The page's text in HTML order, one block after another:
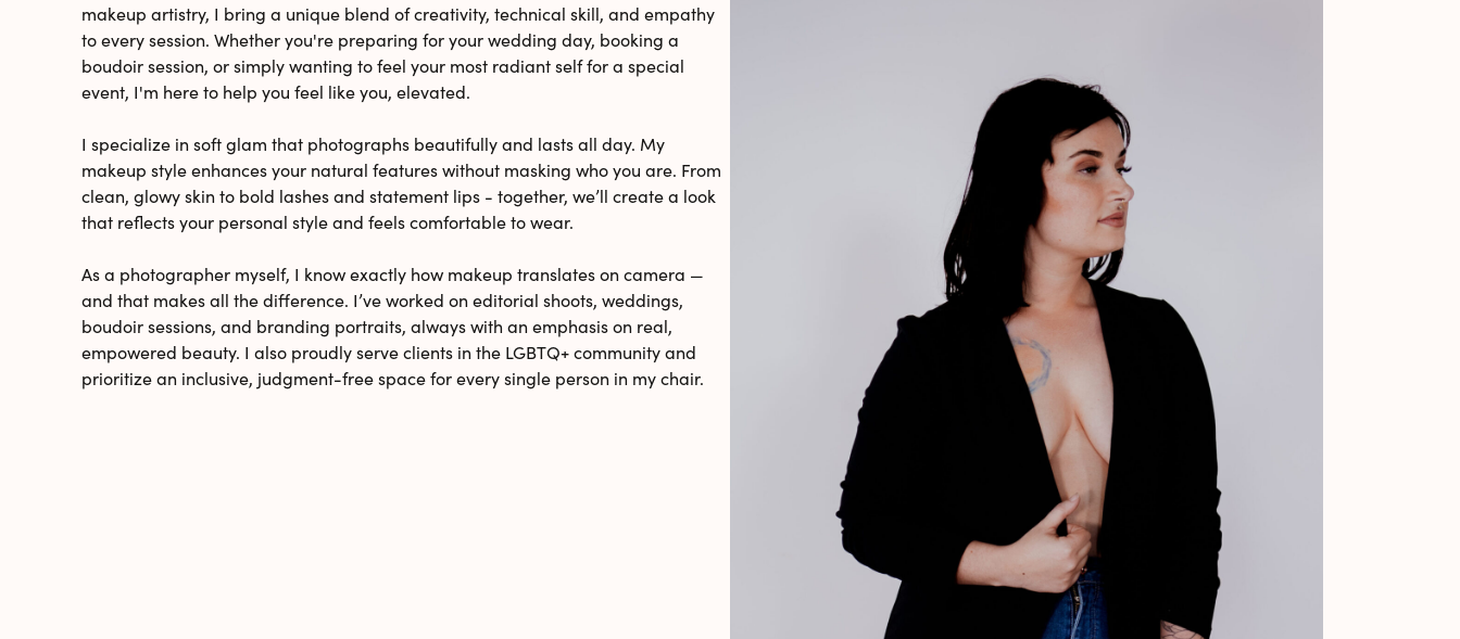
makeup artistry, I bring a unique blend of creativity, technical skill, and empathy
to every session. Whether you're preparing for your wedding day, booking a
boudoir session, or simply wanting to feel your most radiant self for a special
event, I'm here to help you feel like you, elevated.
I specialize in soft glam that photographs beautifully and lasts all day. My
makeup style enhances your natural features without masking who you are. From
clean, glowy skin to bold lashes and statement lips - together, we’ll create a look
that reflects your personal style and feels comfortable to wear.
As a photographer myself, I know exactly how makeup translates on camera —
and that makes all the difference. I’ve worked on editorial shoots, weddings,
boudoir sessions, and branding portraits, always with an emphasis on real,
empowered beauty. I also proudly serve clients in the LGBTQ+ community and
prioritize an inclusive, judgment-free space for every single person in my chair.